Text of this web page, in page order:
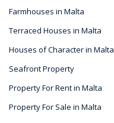
Farmhouses in Malta
Terraced Houses in Malta
Houses of Character in Malta
Seafront Property
Property For Rent in Malta
Property For Sale in Malta